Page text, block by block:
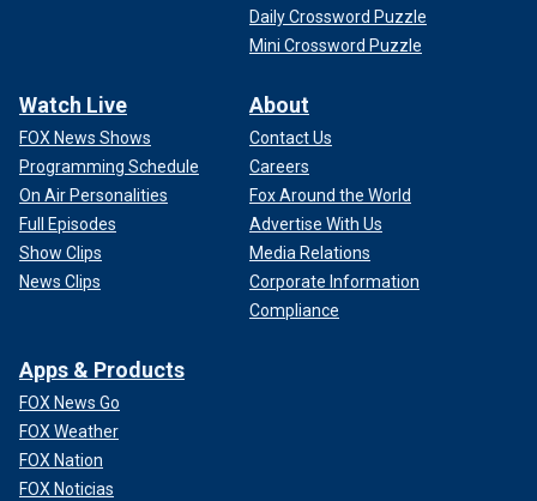
Daily Crossword Puzzle
Mini Crossword Puzzle
Watch Live
FOX News Shows
Programming Schedule
On Air Personalities
Full Episodes
Show Clips
News Clips
About
Contact Us
Careers
Fox Around the World
Advertise With Us
Media Relations
Corporate Information
Compliance
Apps & Products
FOX News Go
FOX Weather
FOX Nation
FOX Noticias